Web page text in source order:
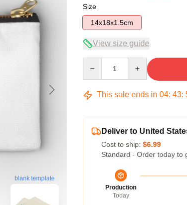
blank template
Size
14x18x1.5cm
View size guide
This sale ends in 04: 43:
Deliver to United
Cost to ship: $6.99
Standard - Order today to
Production
Today